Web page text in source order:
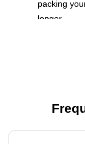
packing
longer
Features
zipper
Page 1 of 4